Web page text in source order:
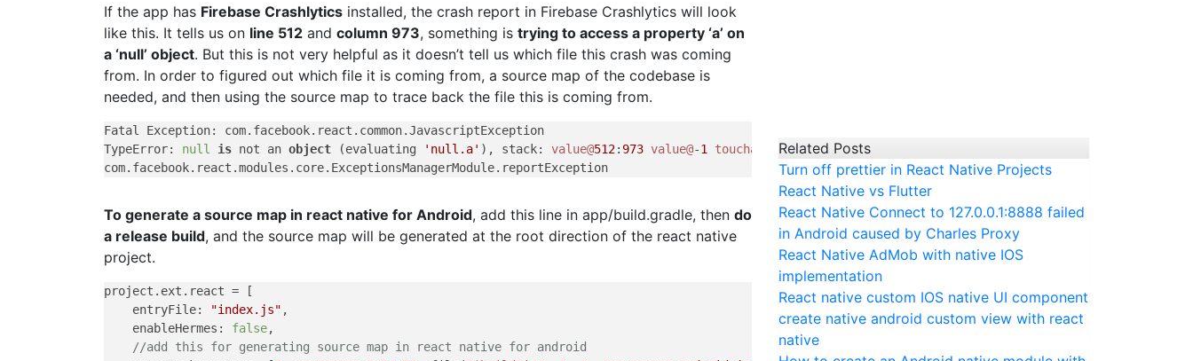
If the app has Firebase Crashlytics installed, the crash report in Firebase Crashlytics will look
like this. It tells us on line 512 and column 973, something is trying to access a property ‘a’ on
a ‘null’ object. But this is not very helpful as it doesn’t tell us which file this crash was coming
from. In order to figured out which file it is coming from, a source map of the codebase is
needed, and then using the source map to trace back the file this is coming from.
Fatal Exception: com.facebook.react.common.JavascriptException
TypeError: null is not an object (evaluating 'null.a' ), stack: value@512: 973 value@-1 touchableHandlePress@217
To generate a source map in react native for Android, add this line in app/build.gradle, then do
a release build, and the source map will be generated at the root direction of the react native
project.
project.ext.react = [
    entryFile:
"index.js" ,
    enableHermes:
false,
//add this for generating source map in react native for android
Related Posts
Turn off prettier in React Native Projects
React Native vs Flutter
React Native Connect to 127.0.0.1:8888 failed
in Android caused by Charles Proxy
React Native AdMob with native IOS
implementation
React native custom IOS native UI component
create native android custom view with react
native